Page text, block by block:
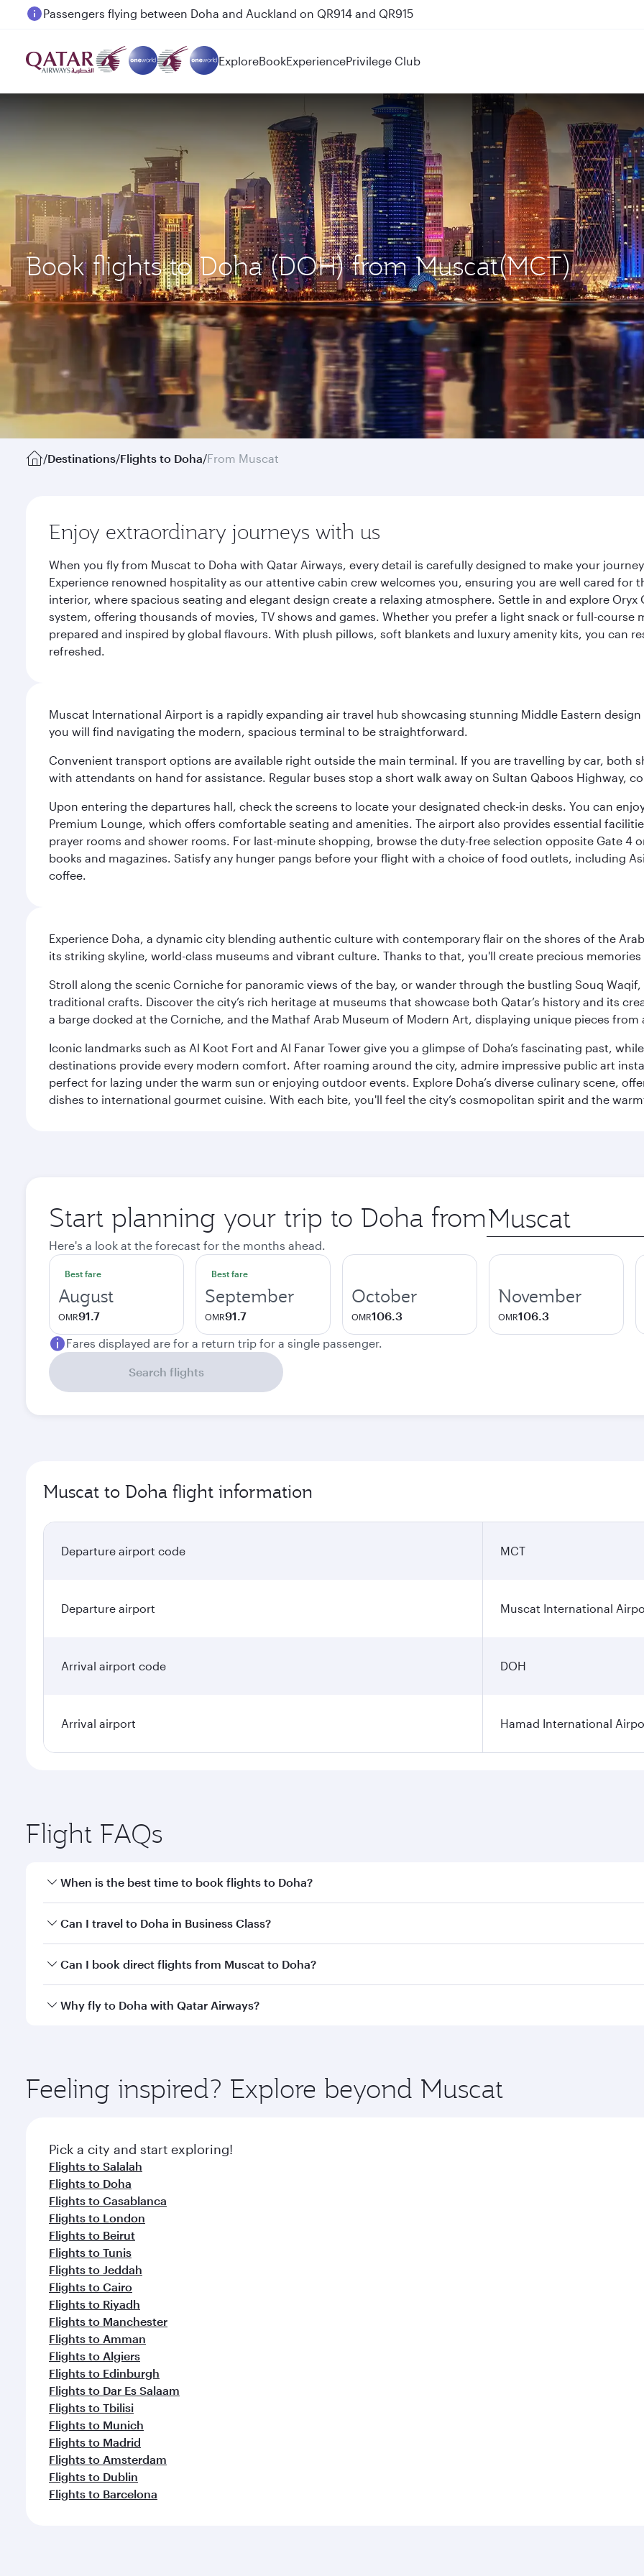
Passengers flying between Doha and Auckland on QR914 and QR915
ExploreBookExperiencePrivilege Club
Book flights to Doha (DOH) from Muscat(MCT)
/Destinations/Flights to Doha/From Muscat
Enjoy extraordinary journeys with us
When you fly from Muscat to Doha with Qatar Airways, every detail is carefully designed to make your
Experience renowned hospitality as our attentive cabin crew welcomes you, ensuring you are well cared
interior, where spacious seating and elegant design create a relaxing atmosphere. Settle in and explore
system, offering thousands of movies, TV shows and games. Whether you prefer a light snack or full-
prepared and inspired by global flavours. With plush pillows, soft blankets and luxury amenity kits, you can
refreshed.
Muscat International Airport is a rapidly expanding air travel hub showcasing stunning Middle Eastern
you will find navigating the modern, spacious terminal to be straightforward.
Convenient transport options are available right outside the main terminal. If you are travelling by car, both
with attendants on hand for assistance. Regular buses stop a short walk away on Sultan Qaboos Highway,
Upon entering the departures hall, check the screens to locate your designated check-in desks. You can
Premium Lounge, which offers comfortable seating and amenities. The airport also provides essential
prayer rooms and shower rooms. For last-minute shopping, browse the duty-free selection opposite Gate 4
books and magazines. Satisfy any hunger pangs before your flight with a choice of food outlets, including
coffee.
Experience Doha, a dynamic city blending authentic culture with contemporary flair on the shores of the
its striking skyline, world-class museums and vibrant culture. Thanks to that, you'll create precious
Stroll along the scenic Corniche for panoramic views of the bay, or wander through the bustling Souq
traditional crafts. Discover the city’s rich heritage at museums that showcase both Qatar’s history and its
a barge docked at the Corniche, and the Mathaf Arab Museum of Modern Art, displaying unique pieces from
Iconic landmarks such as Al Koot Fort and Al Fanar Tower give you a glimpse of Doha’s fascinating past,
destinations provide every modern comfort. After roaming around the city, admire impressive public art
perfect for lazing under the warm sun or enjoying outdoor events. Explore Doha’s diverse culinary scene,
dishes to international gourmet cuisine. With each bite, you'll feel the city’s cosmopolitan spirit and the
Start planning your trip to Doha from Origin
city
Here's a look at the forecast for the months ahead.
Best fare
August
OMR91.7
Best fare
September
OMR91.7
October
OMR106.3
November
OMR106.3
Fares displayed are for a return trip for a single passenger.
Search flights
Muscat to Doha flight information
Departure airport code MCT
Departure airport Muscat International
Arrival airport code DOH
Arrival airport Hamad International
Flight FAQs
When is the best time to book flights to Doha?
Book your flight to Doha early to enjoy the best fares on your preferred travel dates. Fares depend on
Can I travel to Doha in Business Class?
Yes, you can travel to Doha inBusiness Classon all flights. When flying in Business Class, you’ll enjoy a
Can I book direct flights from Muscat to Doha?
Qatar Airways operates flights from Muscat to Doha, Qatar. Check our website or the Qatar Airways mobile
Why fly to Doha with Qatar Airways?
ingredients and inspired by global flavours.
Feeling inspired? Explore beyond Muscat
Pick a city and start exploring!
Flights to Salalah
Flights to Doha
Flights to Casablanca
Flights to London
Flights to Beirut
Flights to Tunis
Flights to Jeddah
Flights to Cairo
Flights to Riyadh
Flights to Manchester
Flights to Amman
Flights to Algiers
Flights to Edinburgh
Flights to Dar Es Salaam
Flights to Tbilisi
Flights to Munich
Flights to Madrid
Flights to Amsterdam
Flights to Dublin
Flights to Barcelona